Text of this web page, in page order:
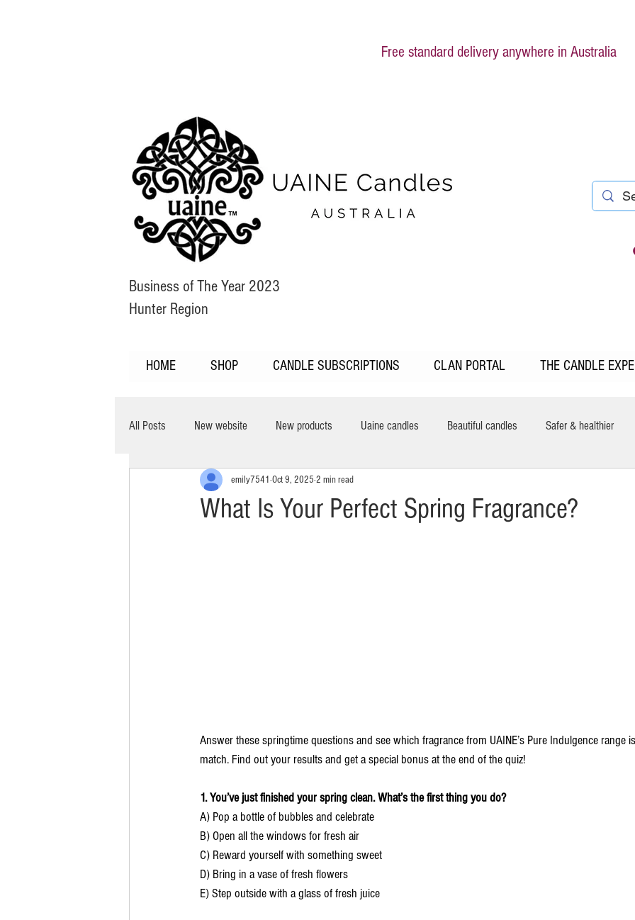
Free standard delivery anywhere in Australia
Business of The Year 2023
Hunter Region
HOME SHOP CANDLE SUBSCRIPTIONS CLAN PORTAL THE CANDLE
All Posts New website New products Uaine candles Beautiful candles Safer & healthier
clean burning burns cooler New features
What Is Your Perfect Spring Fragrance?
emily7541 Oct 9, 2025 2 min read
Answer these springtime questions and see which fragrance from UAINE’s Pure Indulgence range
match. Find out your results and get a special bonus at the end of the quiz!
1. You’ve just finished your spring clean. What’s the first thing you do?
A) Pop a bottle of bubbles and celebrate
B) Open all the windows for fresh air
C) Reward yourself with something sweet
D) Bring in a vase of fresh flowers
E) Step outside with a glass of fresh juice